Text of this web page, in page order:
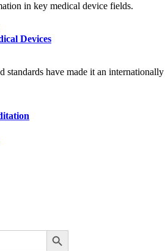
in key medical device fields.
Devices
standards have made it an
Search Button